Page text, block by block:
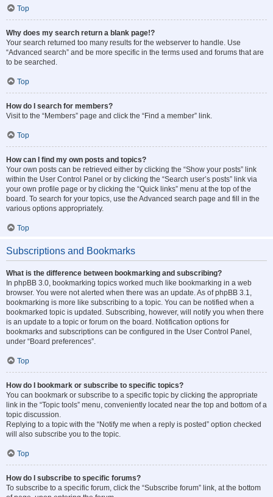
Top
Why does my search return a blank page!?
Your search returned too many results for the webserver to handle. Use
“Advanced search” and be more specific in the terms used and forums that are
to be searched.
Top
How do I search for members?
Visit to the “Members” page and click the “Find a member” link.
Top
How can I find my own posts and topics?
Your own posts can be retrieved either by clicking the “Show your posts” link
within the User Control Panel or by clicking the “Search user’s posts” link via
your own profile page or by clicking the “Quick links” menu at the top of the
board. To search for your topics, use the Advanced search page and fill in the
various options appropriately.
Top
Subscriptions and Bookmarks
What is the difference between bookmarking and subscribing?
In phpBB 3.0, bookmarking topics worked much like bookmarking in a web
browser. You were not alerted when there was an update. As of phpBB 3.1,
bookmarking is more like subscribing to a topic. You can be notified when a
bookmarked topic is updated. Subscribing, however, will notify you when there
is an update to a topic or forum on the board. Notification options for
bookmarks and subscriptions can be configured in the User Control Panel,
under “Board preferences”.
Top
How do I bookmark or subscribe to specific topics?
You can bookmark or subscribe to a specific topic by clicking the appropriate
link in the “Topic tools” menu, conveniently located near the top and bottom of a
topic discussion.
Replying to a topic with the “Notify me when a reply is posted” option checked
will also subscribe you to the topic.
Top
How do I subscribe to specific forums?
To subscribe to a specific forum, click the “Subscribe forum” link, at the bottom